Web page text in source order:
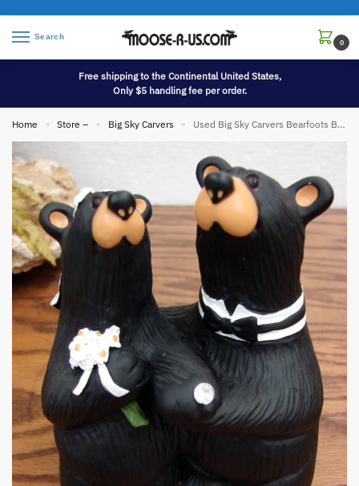
Search
0
Free shipping to the Continental United States,
Only $5 handling fee per order.
Home » Store – » Big Sky Carvers » Used Big Sky Carvers Bearfoots Bears Jeff Fleming Wedding Couple